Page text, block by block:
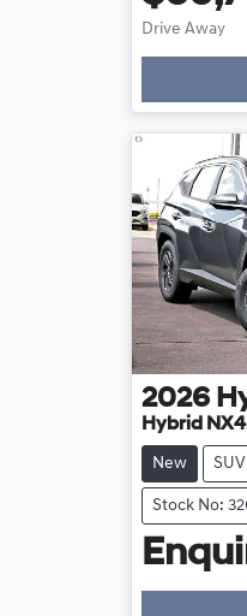
Drive Away
2026
Hybrid
New SUV
Stock No: